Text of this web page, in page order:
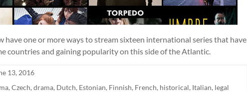
have one or more ways to stream sixteen international series that have
countries and gaining popularity on this side of the Atlantic.
13, 2016
, Czech, drama, Dutch, Estonian, Finnish, French, historical, Italian, legal